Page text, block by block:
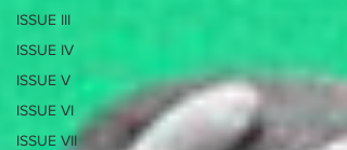
ISSUE III
ISSUE IV
ISSUE V
ISSUE VI
ISSUE VII